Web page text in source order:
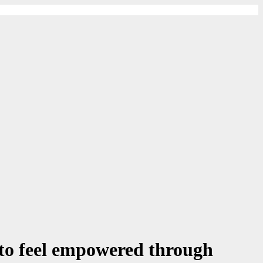
feel empowered through